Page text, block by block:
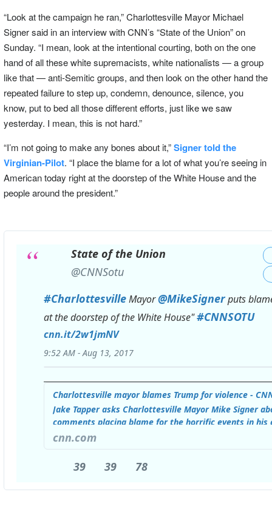
“Look at the campaign he ran,” Charlottesville Mayor Michael
Signer said in an interview with CNN’s “State of the Union” on
Sunday. “I mean, look at the intentional courting, both on the one
hand of all these white supremacists, white nationalists — a group
like that — anti-Semitic groups, and then look on the other hand the
repeated failure to step up, condemn, denounce, silence, you
know, put to bed all those different efforts, just like we saw
yesterday. I mean, this is not hard.”
“I’m not going to make any bones about it,”Signer told the
Virginian-Pilot. “I place the blame for a lot of what you’re seeing in
American today right at the doorstep of the White House and the
people around the president.”
State of the Union
✔
@CNNSotu
#CharlottesvilleMayor@MikeSignerputs
at the doorstep of the White House"#CNNSOTU
cnn.it/2w1jmNV
9:52 AM - Aug 13, 2017
Charlottesville mayor blames Trump for violence -
Jake Tapper asks Charlottesville Mayor Mike Signer
comments placing blame for the horrific events in
at the doorstep of the White House."
cnn.com
39
39 78